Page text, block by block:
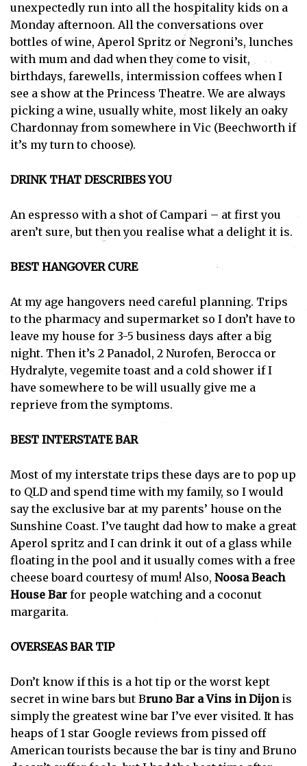
unexpectedly run into all the hospitality kids on a
Monday afternoon. All the conversations over
bottles of wine, Aperol Spritz or Negroni’s, lunches
with mum and dad when they come to visit,
birthdays, farewells, intermission coffees when I
see a show at the Princess Theatre. We are always
picking a wine, usually white, most likely an oaky
Chardonnay from somewhere in Vic (Beechworth if
it’s my turn to choose).
DRINK THAT DESCRIBES YOU
An espresso with a shot of Campari – at first you
aren’t sure, but then you realise what a delight it is.
BEST HANGOVER CURE
At my age hangovers need careful planning. Trips
to the pharmacy and supermarket so I don’t have to
leave my house for 3-5 business days after a big
night. Then it’s 2 Panadol, 2 Nurofen, Berocca or
Hydralyte, vegemite toast and a cold shower if I
have somewhere to be will usually give me a
reprieve from the symptoms.
BEST INTERSTATE BAR
Most of my interstate trips these days are to pop up
to QLD and spend time with my family, so I would
say the exclusive bar at my parents’ house on the
Sunshine Coast. I’ve taught dad how to make a great
Aperol spritz and I can drink it out of a glass while
floating in the pool and it usually comes with a free
cheese board courtesy of mum! Also, Noosa Beach
House Bar for people watching and a coconut
margarita.
OVERSEAS BAR TIP
Don’t know if this is a hot tip or the worst kept
secret in wine bars but Bruno Bar a Vins inDijonis
simply the greatest wine bar I’ve ever visited. It has
heaps of 1 star Google reviews from pissed off
American tourists because the bar is tiny and Bruno